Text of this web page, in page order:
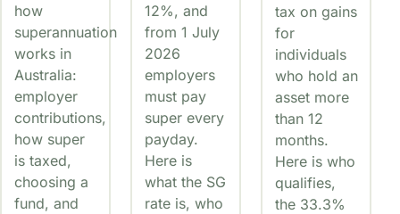
how
superannuation
works in
Australia:
employer
contributions,
how super
is taxed,
choosing a
fund, and
12%, and
from 1 July
2026
employers
must pay
super every
payday.
Here is
what the SG
rate is, who
tax on gains
for
individuals
who hold an
asset more
than 12
months.
Here is who
qualifies,
the 33.3%